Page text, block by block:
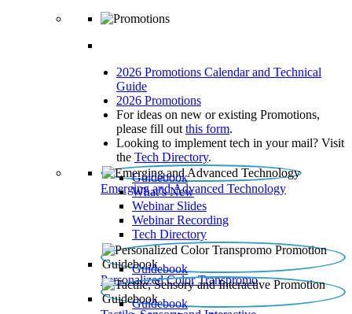
2026 Promotions Calendar and Technical
Guide
2026 Promotions
For ideas on new or existing Promotions,
please fill out this form.
Looking to implement tech in your mail? Visit
the Tech Directory.
Emerging and Advanced Technology
Guidebook
What’s New
Webinar Slides
Webinar Recording​
Tech Directory
Personalized Color Transpromo
Guidebook
Guidebook